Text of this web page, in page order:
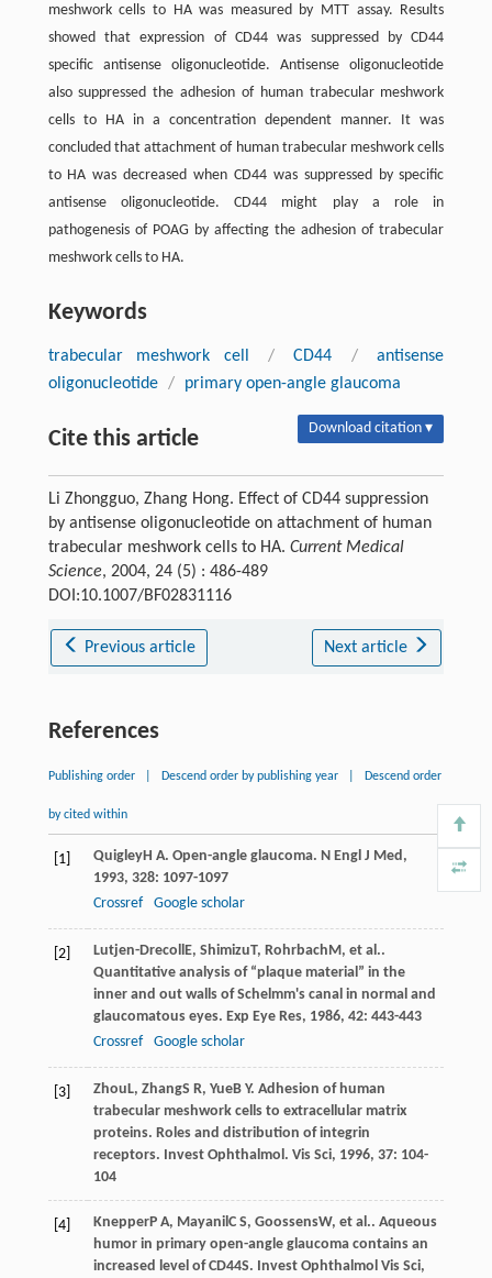
meshwork cells to HA was measured by MTT assay. Results
showed that expression of CD44 was suppressed by CD44
specific antisense oligonucleotide. Antisense oligonucleotide
also suppressed the adhesion of human trabecular meshwork
cells to HA in a concentration dependent manner. It was
concluded that attachment of human trabecular meshwork cells
to HA was decreased when CD44 was suppressed by specific
antisense oligonucleotide. CD44 might play a role in
pathogenesis of POAG by affecting the adhesion of trabecular
meshwork cells to HA.
Keywords
trabecular meshwork cell / CD44 /
antisense
oligonucleotide / primary open-angle glaucoma
Cite this article Download citation ▾
Li Zhongguo, Zhang Hong. Effect of CD44 suppression
by antisense oligonucleotide on attachment of human
trabecular meshwork cells to HA. Current Medical
Science, 2004, 24 (5) : 486-489
DOI:10.1007/BF02831116
Previous article Next article
References
Publishing order Descend order by publishing year Descend order
by cited within
[1] QuigleyH A. Open-angle glaucoma. N Engl J Med ,
1993, 328: 1097-1097
Crossref
Google scholar
[2] Lutjen-Drecoll E, ShimizuT, Rohrbach M , et al..
Quantitative analysis of “plaque material” in the
inner and out walls of Schelmm's canal in normal and
glaucomatous eyes. Exp Eye Res, 1986, 42: 443-443
Crossref
Google scholar
[3] Zhou L, ZhangS R, YueB Y. Adhesion of human
trabecular meshwork cells to extracellular matrix
proteins. Roles and distribution of integrin
receptors. Invest Ophthalmol. Vis Sci, 1996, 37: 104-
104
[4] KnepperP A, Mayanil C S, GoossensW, et al.. Aqueous
humor in primary open-angle glaucoma contains an
increased level of CD44S. Invest Ophthalmol Vis Sci,